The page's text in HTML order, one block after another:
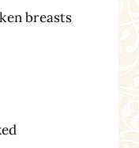
breasts